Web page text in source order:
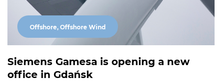
Offshore, Offshore Wind
Siemens Gamesa is opening a new
office in Gdańsk